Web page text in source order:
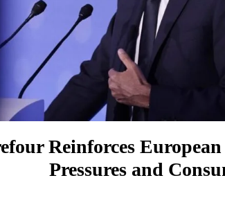
Reinforces
Pressures and